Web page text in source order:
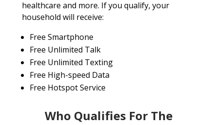
healthcare and more. If you qualify, your
household will receive:
Free Smartphone
Free Unlimited Talk
Free Unlimited Texting
Free High-speed Data
Free Hotspot Service
Who Qualifies For The